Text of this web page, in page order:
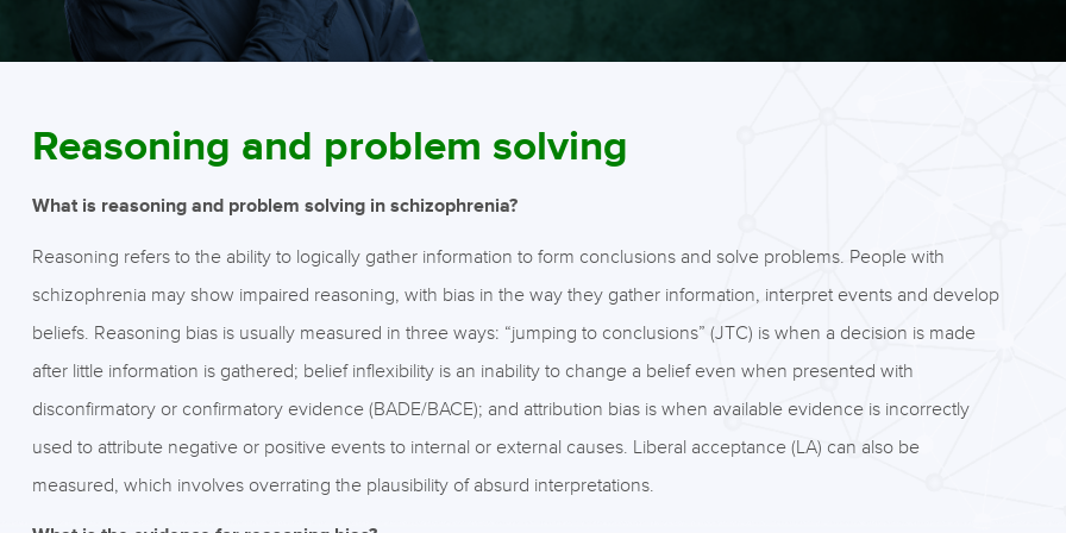
Reasoning and problem solving
What is reasoning and problem solving in schizophrenia?
Reasoning refers to the ability to logically gather information to form conclusions and solve problems. People with
schizophrenia may show impaired reasoning, with bias in the way they gather information, interpret events and develop
beliefs. Reasoning bias is usually measured in three ways: “jumping to conclusions” (JTC) is when a decision is made
after little information is gathered; belief inflexibility is an inability to change a belief even when presented with
disconfirmatory or confirmatory evidence (BADE/BACE); and attribution bias is when available evidence is incorrectly
used to attribute negative or positive events to internal or external causes. Liberal acceptance (LA) can also be
measured, which involves overrating the plausibility of absurd interpretations.